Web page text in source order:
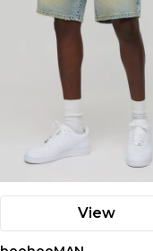
View